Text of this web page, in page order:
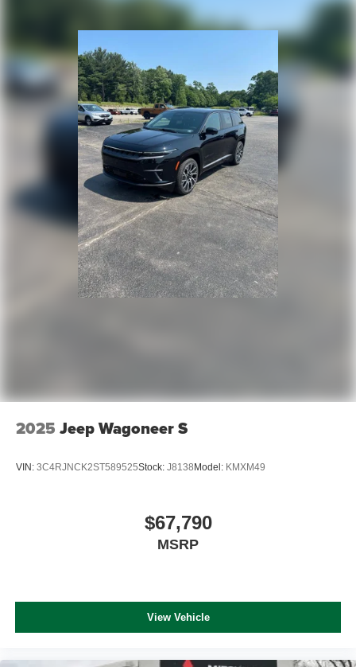
2025 Jeep Wagoneer S
VIN: 3C4RJNCK2ST589525Stock: J8138 Model: KMXM49
$67,790
MSRP
View Vehicle